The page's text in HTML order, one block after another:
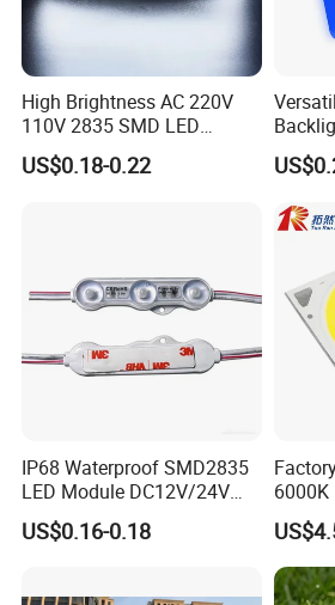
1.Green environmental protection,
pollution.
3. Energy saving, saving 95% of
High Brightness AC 220V
110V 2835 SMD LED
Waterproof Backlit Sign
Module for Channel
US$0.18-0.22
IP68 Waterproof SMD2835
LED Module DC12V/24V
1.5W High Bright Injection
Molding for Outdoor
US$0.16-0.18
6000K
High